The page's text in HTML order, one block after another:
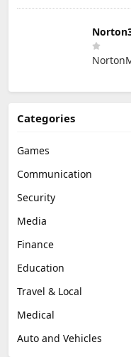
Categories
Games
Communication
Security
Media
Finance
Education
Travel & Local
Medical
Auto and Vehicles